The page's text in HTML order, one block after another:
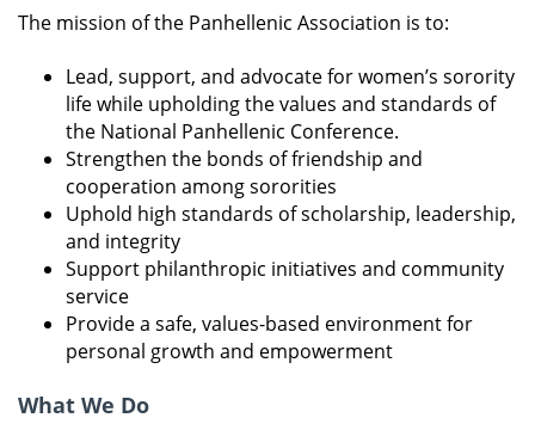
The mission of the Panhellenic Association is to:
Lead, support, and advocate for women’s sorority
life while upholding the values and standards of
the National Panhellenic Conference.
Strengthen the bonds of friendship and
cooperation among sororities
Uphold high standards of scholarship, leadership,
and integrity
Support philanthropic initiatives and community
service
Provide a safe, values-based environment for
personal growth and empowerment
What We Do